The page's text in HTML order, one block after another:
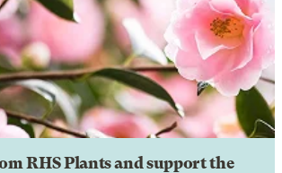
RHS Plants and support the